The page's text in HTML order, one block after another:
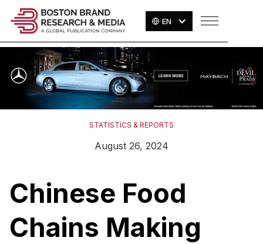
EN
STATISTICS & REPORTS
August 26, 2024
Chinese Food
Chains Making